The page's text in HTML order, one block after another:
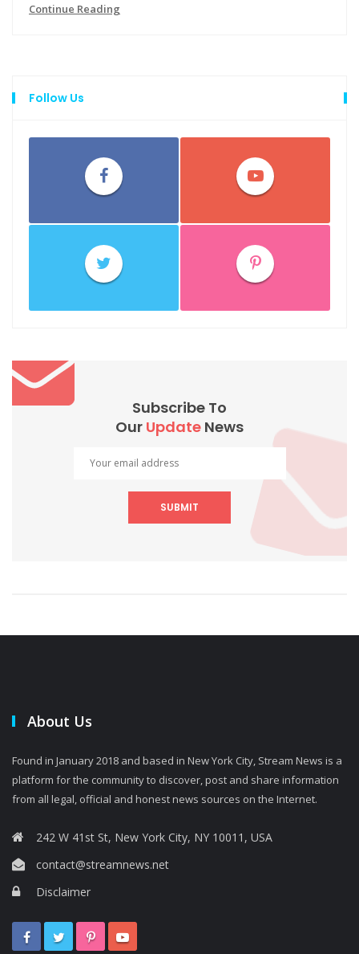
Continue Reading
Follow Us
Subscribe To
Our Update News
SUBMIT
About Us
Found in January 2018 and based in New York City, Stream News is a
platform for the community to discover, post and share information
from all legal, official and honest news sources on the Internet.
242 W 41st St, New York City, NY 10011, USA
contact@streamnews.net
Disclaimer